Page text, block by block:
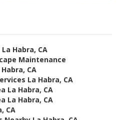
Habra, CA
Maintenance
CA
La Habra, CA
La Habra, CA
La Habra, CA
CA